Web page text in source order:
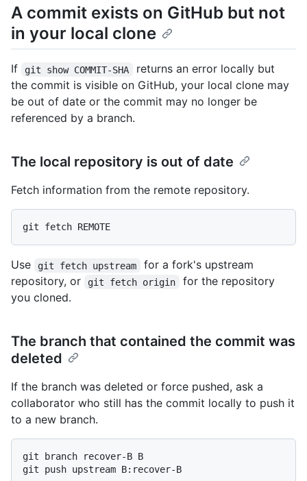
A commit exists on GitHub but not
in your local clone
If git show COMMIT-SHA
returns an error locally but
the commit is visible on GitHub, your local clone may
be out of date or the commit may no longer be
referenced by a branch.
The local repository is out of date
Fetch information from the remote repository.
Use git fetch upstream
for a fork's upstream
repository, or
git fetch origin
for the repository
you cloned.
The branch that contained the commit was
deleted
If the branch was deleted or force pushed, ask a
collaborator who still has the commit locally to push it
to a new branch.
git branch recover-B B